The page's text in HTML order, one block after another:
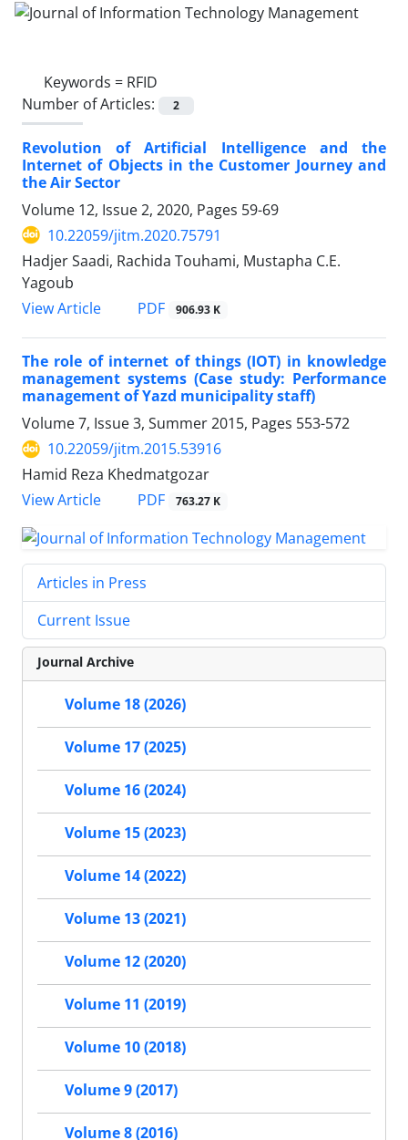
Keywords = RFID
Number of Articles:
2
Revolution of Artificial Intelligence and the
Internet of Objects in the Customer Journey and
the Air Sector
Volume 12, Issue 2, 2020, Pages 59-69
10.22059/jitm.2020.75791
Hadjer Saadi, Rachida Touhami, Mustapha C.E.
Yagoub
View Article
PDF 906.93 K
The role of internet of things (IOT) in knowledge
management systems (Case study: Performance
management of Yazd municipality staff)
Volume 7, Issue 3, Summer 2015, Pages 553-572
10.22059/jitm.2015.53916
Hamid Reza Khedmatgozar
View Article
PDF 763.27 K
Articles in Press
Current Issue
Journal Archive
Volume 18 (2026)
Volume 17 (2025)
Volume 16 (2024)
Volume 15 (2023)
Volume 14 (2022)
Volume 13 (2021)
Volume 12 (2020)
Volume 11 (2019)
Volume 10 (2018)
Volume 9 (2017)
Volume 8 (2016)